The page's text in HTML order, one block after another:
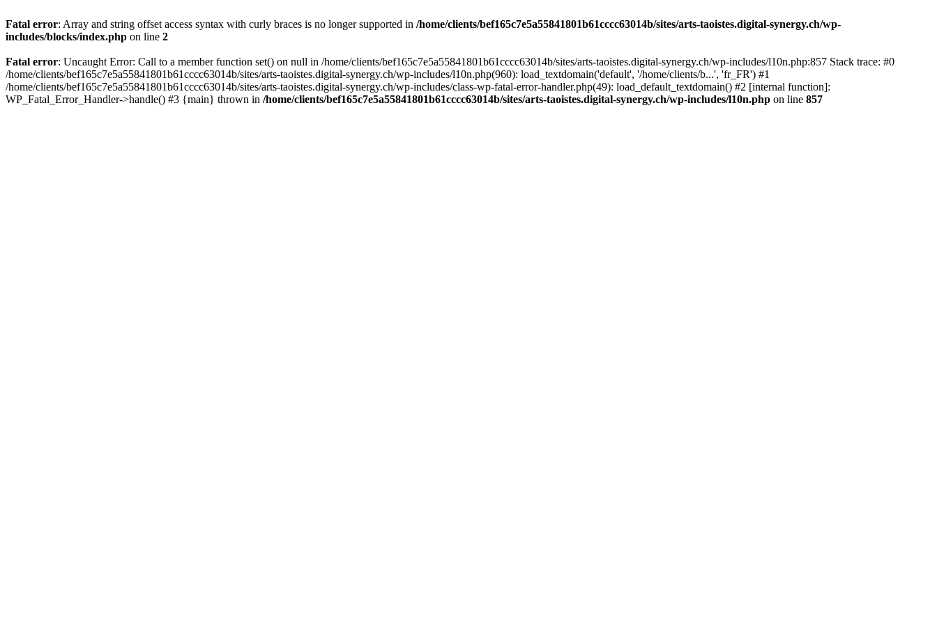
Fatal error: Array and string offset access syntax with curly braces is no longer supported in /home/clients/bef165c7e5a55841801b61cccc63014b/sites/arts-taoistes.digital-synergy.ch/wp-
includes/blocks/index.php on line 2
Fatal error: Uncaught Error: Call to a member function set() on null in /home/clients/bef165c7e5a55841801b61cccc63014b/sites/arts-taoistes.digital-synergy.ch/wp-includes/l10n.php:857 Stack trace: #0
/home/clients/bef165c7e5a55841801b61cccc63014b/sites/arts-taoistes.digital-synergy.ch/wp-includes/l10n.php(960): load_textdomain('default', '/home/clients/b...', 'fr_FR') #1
/home/clients/bef165c7e5a55841801b61cccc63014b/sites/arts-taoistes.digital-synergy.ch/wp-includes/class-wp-fatal-error-handler.php(49): load_default_textdomain() #2 [internal function]:
WP_Fatal_Error_Handler->handle() #3 {main} thrown in /home/clients/bef165c7e5a55841801b61cccc63014b/sites/arts-taoistes.digital-synergy.ch/wp-includes/l10n.php on line 857